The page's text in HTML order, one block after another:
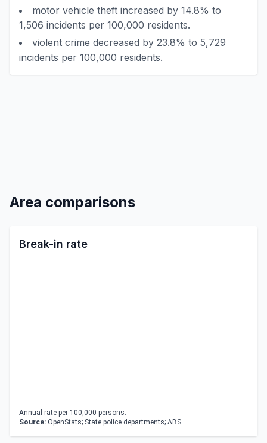
motor vehicle theft increased by 14.8% to
1,506 incidents per 100,000 residents.
violent crime decreased by 23.8% to 5,729
incidents per 100,000 residents.
Area comparisons
Break-in rate
Annual rate per 100,000 persons.
Source: OpenStats; State police departments; ABS